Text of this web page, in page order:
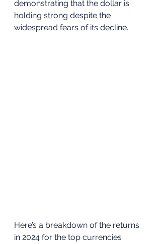
demonstrating that the dollar is
holding strong despite the
widespread fears of its decline.
Here’s a breakdown of the returns
in 2024 for the top currencies